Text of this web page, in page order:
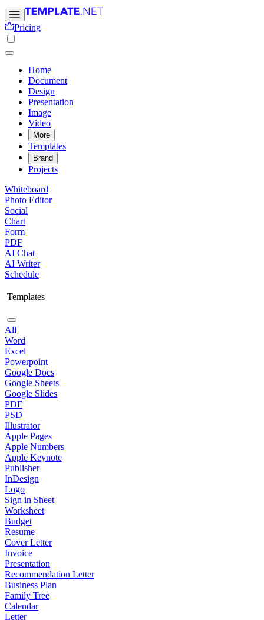
Pricing
Home
Document
Design
Presentation
Image
Video
More
Templates
Brand
Projects
Whiteboard
Photo Editor
Social
Chart
Form
PDF
AI Chat
AI Writer
Schedule
Templates
All
Word
Excel
Powerpoint
Google Docs
Google Sheets
Google Slides
PDF
PSD
Illustrator
Apple Pages
Apple Numbers
Apple Keynote
Publisher
InDesign
Logo
Sign in Sheet
Worksheet
Budget
Resume
Cover Letter
Invoice
Presentation
Recommendation Letter
Business Plan
Family Tree
Calendar
Letter